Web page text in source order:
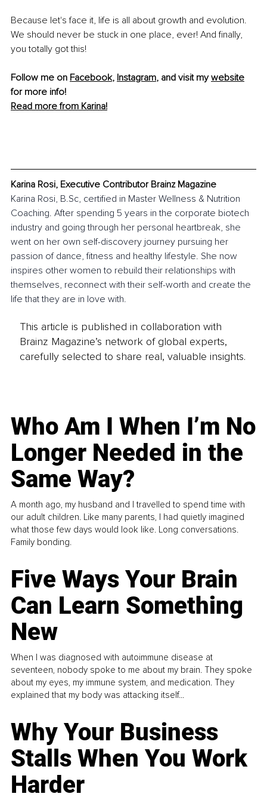
Because let's face it, life is all about growth and evolution.
We should never be stuck in one place, ever! And finally,
you totally got this!
Follow me on Facebook, Instagram, and visit my website
for more info!
Read more from Karina!
Karina Rosi, Executive Contributor Brainz Magazine
Karina Rosi, B.Sc, certified in Master Wellness & Nutrition
Coaching. After spending 5 years in the corporate biotech
industry and going through her personal heartbreak, she
went on her own self-discovery journey pursuing her
passion of dance, fitness and healthy lifestyle. She now
inspires other women to rebuild their relationships with
themselves, reconnect with their self-worth and create the
life that they are in love with.
This article is published in collaboration with
Brainz Magazine’s network of global experts,
carefully selected to share real, valuable insights.
Who Am I When I’m No
Longer Needed in the
Same Way?
A month ago, my husband and I travelled to spend time with
our adult children. Like many parents, I had quietly imagined
what those few days would look like. Long conversations.
Family bonding.
Five Ways Your Brain
Can Learn Something
New
When I was diagnosed with autoimmune disease at
seventeen, nobody spoke to me about my brain. They spoke
about my eyes, my immune system, and medication. They
explained that my body was attacking itself...
Why Your Business
Stalls When You Work
Harder